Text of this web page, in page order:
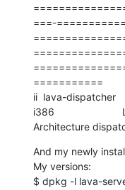
===-
===========
ii  lava-dispatcher
i386
Architecture
And my newly
My versions:
$ dpkg -l lava-